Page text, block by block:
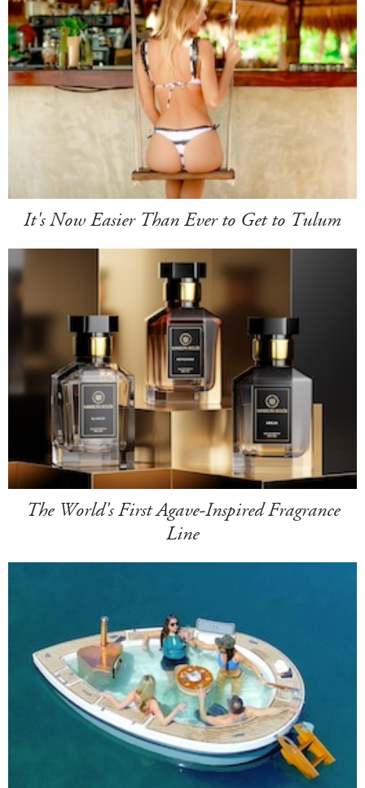
It's Now Easier Than Ever to Get to Tulum
The World's First Agave-Inspired Fragrance
Line